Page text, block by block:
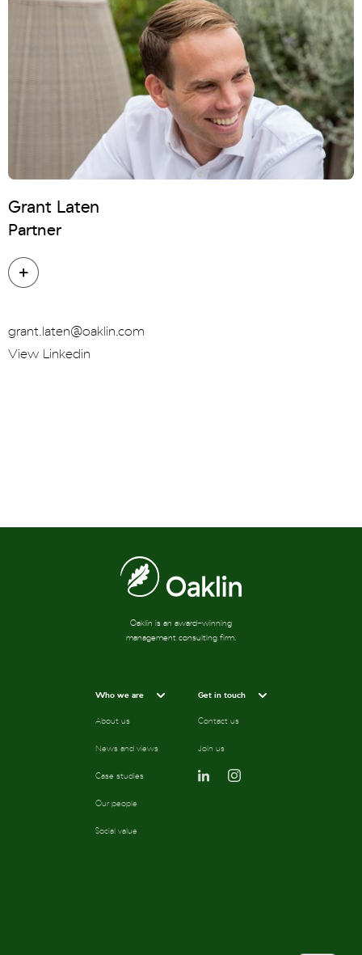
Grant Laten
Partner
grant.laten@oaklin.com
View Linkedin
Oaklin is an award-winning
management consulting firm.
Who we are
About us
News and views
Case studies
Our people
Social value
Get in touch
Contact us
Join us